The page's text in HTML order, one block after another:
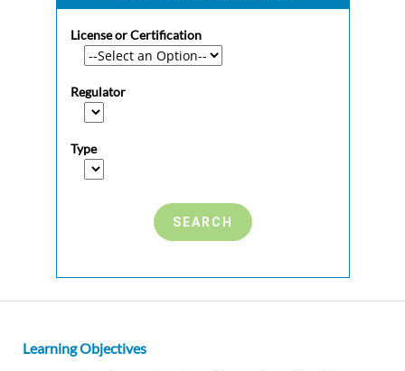
License or Certification
Regulator
Type
Learning Objectives